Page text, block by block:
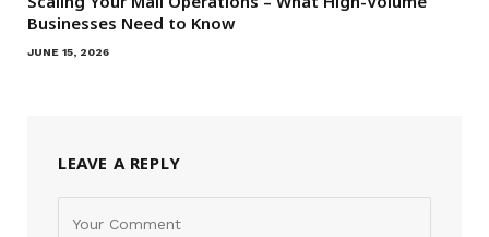
Businesses Need to Know
JUNE 15, 2026
LEAVE A REPLY